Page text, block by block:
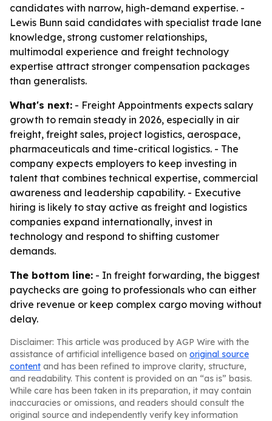
candidates with narrow, high-demand expertise. -
Lewis Bunn said candidates with specialist trade lane
knowledge, strong customer relationships,
multimodal experience and freight technology
expertise attract stronger compensation packages
than generalists.
What's next: - Freight Appointments expects salary
growth to remain steady in 2026, especially in air
freight, freight sales, project logistics, aerospace,
pharmaceuticals and time-critical logistics. - The
company expects employers to keep investing in
talent that combines technical expertise, commercial
awareness and leadership capability. - Executive
hiring is likely to stay active as freight and logistics
companies expand internationally, invest in
technology and respond to shifting customer
demands.
The bottom line: - In freight forwarding, the biggest
paychecks are going to professionals who can either
drive revenue or keep complex cargo moving without
delay.
Disclaimer: This article was produced by AGP Wire with the
assistance of artificial intelligence based on original source
content and has been refined to improve clarity, structure,
and readability. This content is provided on an “as is” basis.
While care has been taken in its preparation, it may contain
inaccuracies or omissions, and readers should consult the
original source and independently verify key information